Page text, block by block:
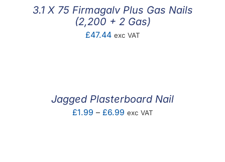
3.1 X 75 Firmagalv Plus Gas Nails
(2,200 + 2 Gas)
£47.44 exc VAT
Jagged Plasterboard Nail
£1.99 – £6.99Price
exc VAT